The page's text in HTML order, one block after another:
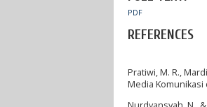
PDF
REFERENCES
Pratiwi, M. R.,
Media Komunikasi